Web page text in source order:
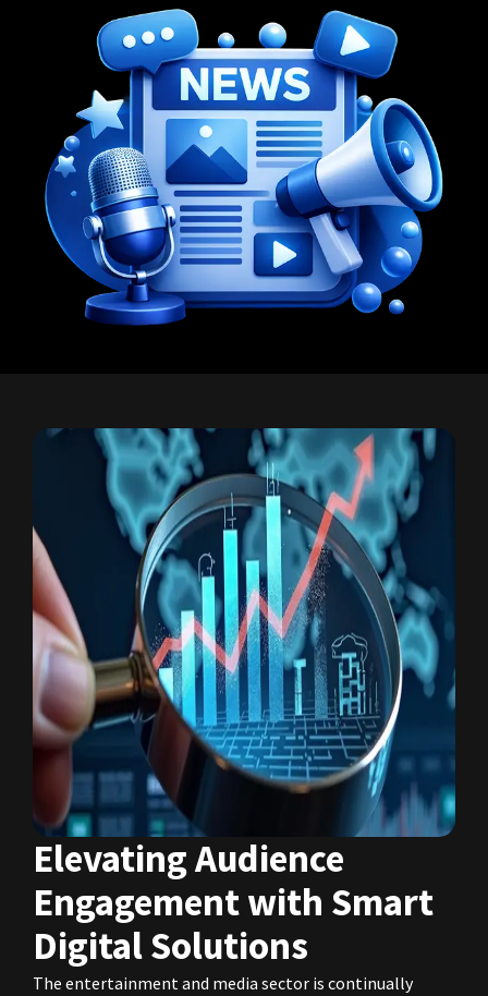
Elevating Audience
Engagement with Smart
Digital Solutions
The entertainment and media sector is continually